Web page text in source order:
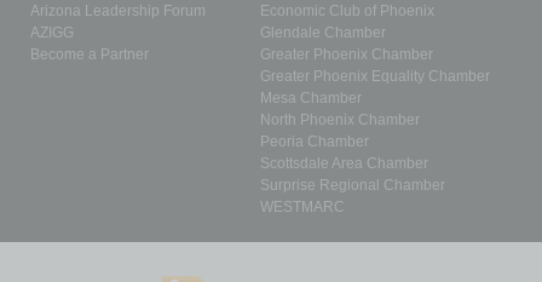
Arizona Leadership Forum
AZIGG
Become a Partner
Economic Club of Phoenix
Glendale Chamber
Greater Phoenix Chamber
Greater Phoenix Equality Chamber
Mesa Chamber
North Phoenix Chamber
Peoria Chamber
Scottsdale Area Chamber
Surprise Regional Chamber
WESTMARC